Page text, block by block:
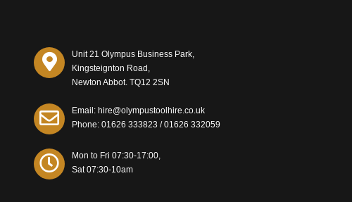
Unit 21 Olympus Business Park,
Kingsteignton Road,
Newton Abbot. TQ12 2SN
Email: hire@olympustoolhire.co.uk
Phone:01626 333823 /01626 332059
Mon to Fri 07:30-17:00,
Sat 07:30-10am